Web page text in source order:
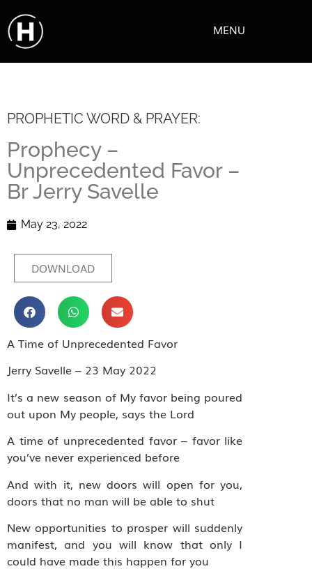
MENU
PROPHETIC WORD & PRAYER:
Prophecy –
Unprecedented Favor –
Br Jerry Savelle
May 23, 2022
DOWNLOAD
A Time of Unprecedented Favor
Jerry Savelle – 23 May 2022
It’s a new season of My favor being poured
out upon My people, says the Lord
A time of unprecedented favor – favor like
you’ve never experienced before
And with it, new doors will open for you,
doors that no man will be able to shut
New opportunities to prosper will suddenly
manifest, and you will know that only I
could have made this happen for you